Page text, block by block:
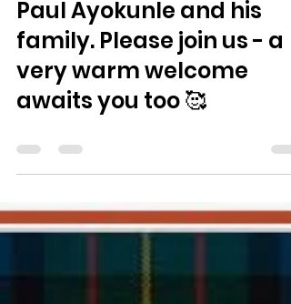
Sunday 26th July at
10.45am - we warmly
welcome our Speaker Rev
Paul Ayokunle and his
very warm welcome